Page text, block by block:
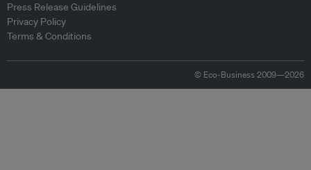
Press Release Guidelines
Privacy Policy
Terms & Conditions
© Eco-Business 2009—2026